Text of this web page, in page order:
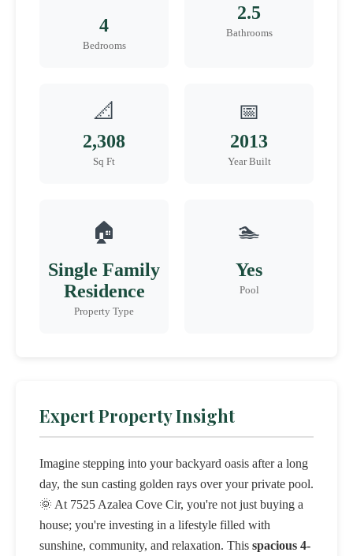
4
Bedrooms
2.5
Bathrooms
📐
2,308
Sq Ft
📅
2013
Year Built
🏠
Single Family
Residence
Property Type
🏊
Yes
Pool
Expert Property Insight
Imagine stepping into your backyard oasis after a long
day, the sun casting golden rays over your private pool.
🌞 At 7525 Azalea Cove Cir, you're not just buying a
house; you're investing in a lifestyle filled with
sunshine, community, and relaxation. This spacious 4-